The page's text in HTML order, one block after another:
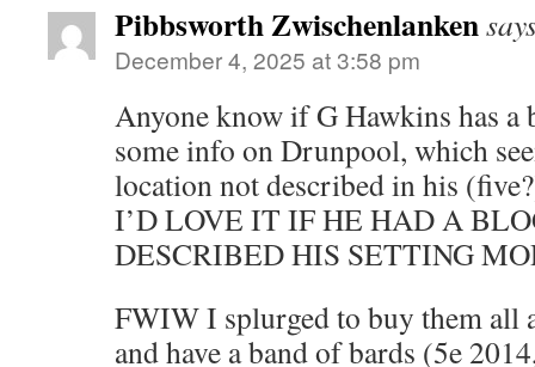
Pibbsworth Zwischenlanken
December 4, 2025 at 3:58 pm
Anyone know if G Hawkins has
some info on Drunpool, which
location not described in his
I’D LOVE IT IF HE HAD A
DESCRIBED HIS SETTING
FWIW I splurged to buy them all
and have a band of bards (5e